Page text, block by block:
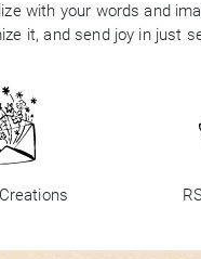
with your words and
it, and send joy in just